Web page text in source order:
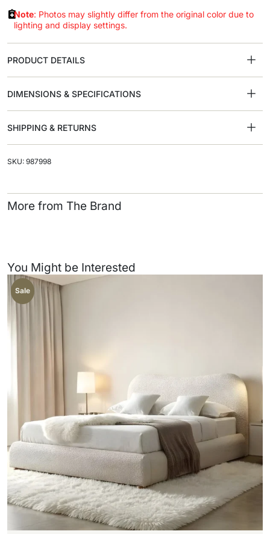
Note: Photos may slightly differ from the original color due to
lighting and display settings.
PRODUCT DETAILS
DIMENSIONS & SPECIFICATIONS
SHIPPING & RETURNS
SKU: 987998
More from The Brand
You Might be Interested
Sale